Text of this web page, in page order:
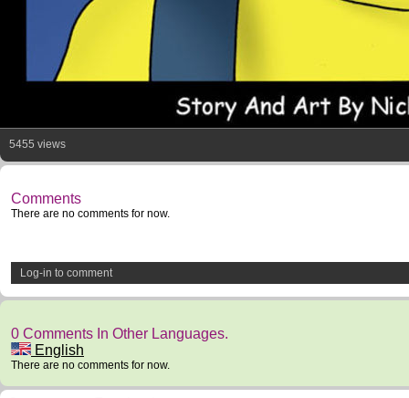
5455 views
Comments
There are no comments for now.
Log-in to comment
0 Comments In Other Languages.
English
There are no comments for now.